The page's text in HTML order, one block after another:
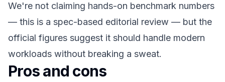
We're not claiming hands-on benchmark numbers
— this is a spec-based editorial review — but the
official figures suggest it should handle modern
workloads without breaking a sweat.
Pros and cons